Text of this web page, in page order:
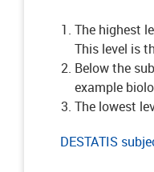
The highest
This level is
Below the
example
The lowest
DESTATIS